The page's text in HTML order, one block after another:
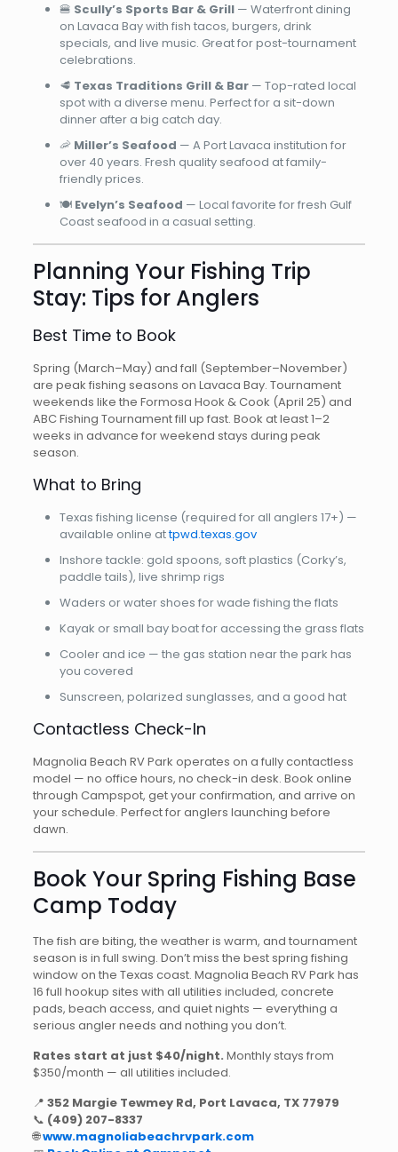
🍔 Scully’s Sports Bar & Grill— Waterfront dining
on Lavaca Bay with fish tacos, burgers, drink
specials, and live music. Great for post-tournament
celebrations.
🥩 Texas Traditions Grill & Bar— Top-rated local
spot with a diverse menu. Perfect for a sit-down
dinner after a big catch day.
🦐 Miller’s Seafood — A Port Lavaca institution for
over 40 years. Fresh quality seafood at family-
friendly prices.
🍽️ Evelyn’s Seafood — Local favorite for fresh Gulf
Coast seafood in a casual setting.
Planning Your Fishing Trip
Stay: Tips for Anglers
Best Time to Book
Spring (March–May) and fall (September–November)
are peak fishing seasons on Lavaca Bay. Tournament
weekends like the Formosa Hook & Cook (April 25) and
ABC Fishing Tournament fill up fast. Book at least 1–2
weeks in advance for weekend stays during peak
season.
What to Bring
Texas fishing license (required for all anglers 17+) —
available online attpwd.texas.gov
Inshore tackle: gold spoons, soft plastics (Corky’s,
paddle tails), live shrimp rigs
Waders or water shoes for wade fishing the flats
Kayak or small bay boat for accessing the grass flats
Cooler and ice — the gas station near the park has
you covered
Sunscreen, polarized sunglasses, and a good hat
Contactless Check-In
Magnolia Beach RV Park operates on a fully contactless
model — no office hours, no check-in desk. Book online
through Campspot, get your confirmation, and arrive on
your schedule. Perfect for anglers launching before
dawn.
Book Your Spring Fishing Base
Camp Today
The fish are biting, the weather is warm, and tournament
season is in full swing. Don’t miss the best spring fishing
window on the Texas coast. Magnolia Beach RV Park has
16 full hookup sites with all utilities included, concrete
pads, beach access, and quiet nights — everything a
serious angler needs and nothing you don’t.
Rates start at just $40/night. Monthly stays from
$350/month — all utilities included.
📍 352 Margie Tewmey Rd, Port Lavaca, TX 77979
📞 (409) 207-8337
🌐www.magnoliabeachrvpark.com